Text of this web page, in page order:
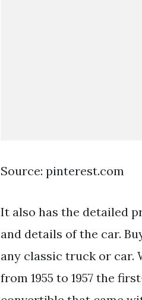
Source: pinterest.com
It also has the detailed
and details of the car.
any classic truck or car.
from 1955 to 1957 the